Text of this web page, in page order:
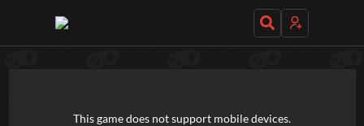
This game does not support mobile devices.